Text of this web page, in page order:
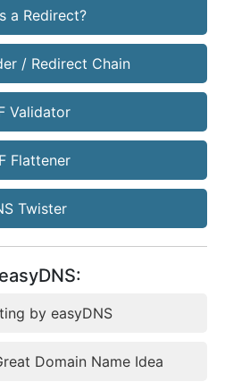
a Redirect?
/ Redirect Chain
Validator
Flattener
Twister
by easyDNS
Domain Name Idea